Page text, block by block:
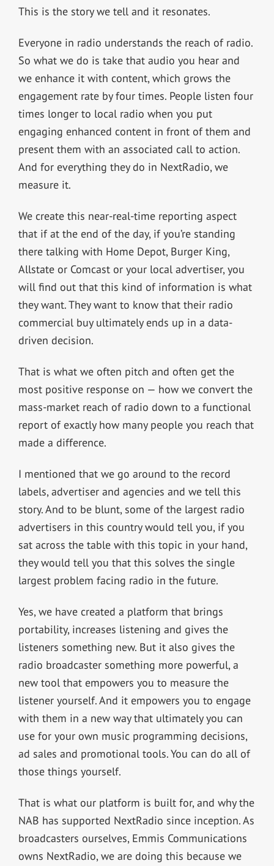
This is the story we tell and it resonates.
Everyone in radio understands the reach of radio.
So what we do is take that audio you hear and
we enhance it with content, which grows the
engagement rate by four times. People listen four
times longer to local radio when you put
engaging enhanced content in front of them and
present them with an associated call to action.
And for everything they do in NextRadio, we
measure it.
We create this near-real-time reporting aspect
that if at the end of the day, if you’re standing
there talking with Home Depot, Burger King,
Allstate or Comcast or your local advertiser, you
will find out that this kind of information is what
they want. They want to know that their radio
commercial buy ultimately ends up in a data-
driven decision.
That is what we often pitch and often get the
most positive response on — how we convert the
mass-market reach of radio down to a functional
report of exactly how many people you reach that
made a difference.
I mentioned that we go around to the record
labels, advertiser and agencies and we tell this
story. And to be blunt, some of the largest radio
advertisers in this country would tell you, if you
sat across the table with this topic in your hand,
they would tell you that this solves the single
largest problem facing radio in the future.
Yes, we have created a platform that brings
portability, increases listening and gives the
listeners something new. But it also gives the
radio broadcaster something more powerful, a
new tool that empowers you to measure the
listener yourself. And it empowers you to engage
with them in a new way that ultimately you can
use for your own music programming decisions,
ad sales and promotional tools. You can do all of
those things yourself.
That is what our platform is built for, and why the
NAB has supported NextRadio since inception. As
broadcasters ourselves, Emmis Communications
owns NextRadio, we are doing this because we